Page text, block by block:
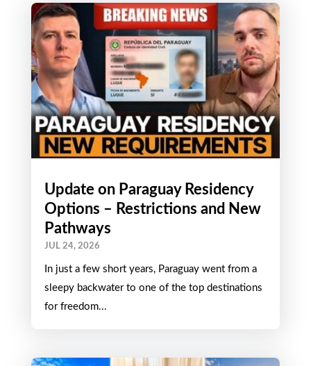
was because...
Update on Paraguay Residency
Options – Restrictions and New
Pathways
JUL 24, 2026
for freedom...